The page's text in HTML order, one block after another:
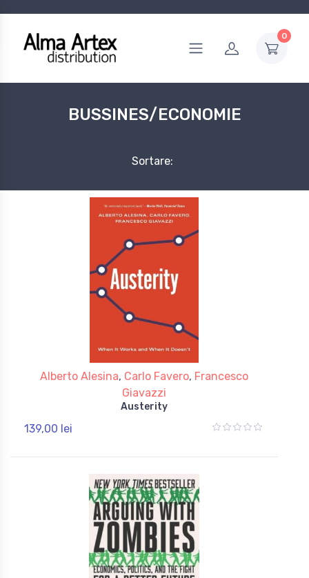
0
BUSSINES/ECONOMIE
Sortare:
Alberto Alesina, Carlo Favero, Francesco
Giavazzi
Austerity
139,00 lei